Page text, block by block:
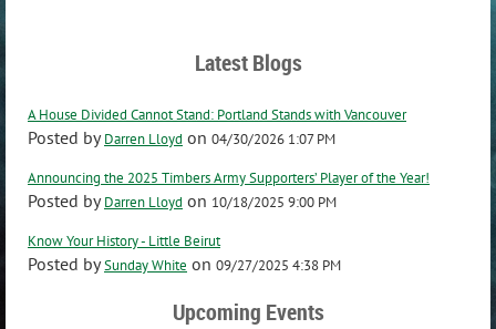
Latest Blogs
A House Divided Cannot Stand: Portland Stands with Vancouver
Posted byDarren Lloyd on 04/30/2026 1:07 PM
Announcing the 2025 Timbers Army Supporters’ Player of the Year!
Posted byDarren Lloyd on 10/18/2025 9:00 PM
Know Your History - Little Beirut
Posted bySunday White on 09/27/2025 4:38 PM
Upcoming Events